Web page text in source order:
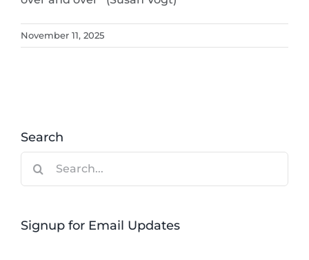
November 11, 2025
Search
Signup for Email Updates